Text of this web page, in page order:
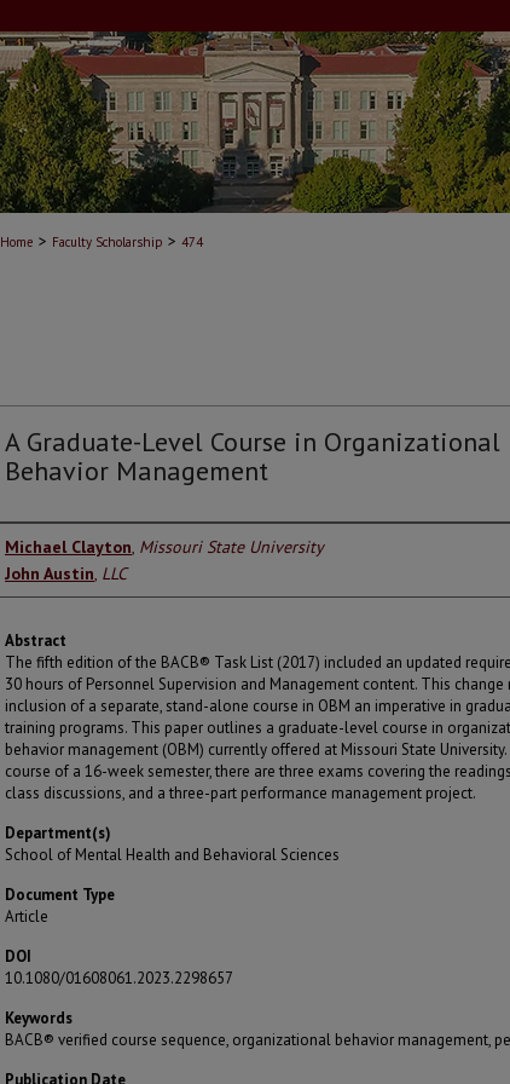
Home > Faculty Scholarship > 474
A Graduate-Level Course in Organizational
Behavior Management
Authors
Michael Clayton, Missouri State University
John Austin, LLC
Abstract
The fifth edition of the BACB® Task List (2017) included an updated
30 hours of Personnel Supervision and Management content. This change
inclusion of a separate, stand-alone course in OBM an imperative in
training programs. This paper outlines a graduate-level course in
behavior management (OBM) currently offered at Missouri State University.
course of a 16-week semester, there are three exams covering the
class discussions, and a three-part performance management project.
Department(s)
School of Mental Health and Behavioral Sciences
Document Type
Article
DOI
10.1080/01608061.2023.2298657
Keywords
BACB® verified course sequence, organizational behavior management,
Publication Date